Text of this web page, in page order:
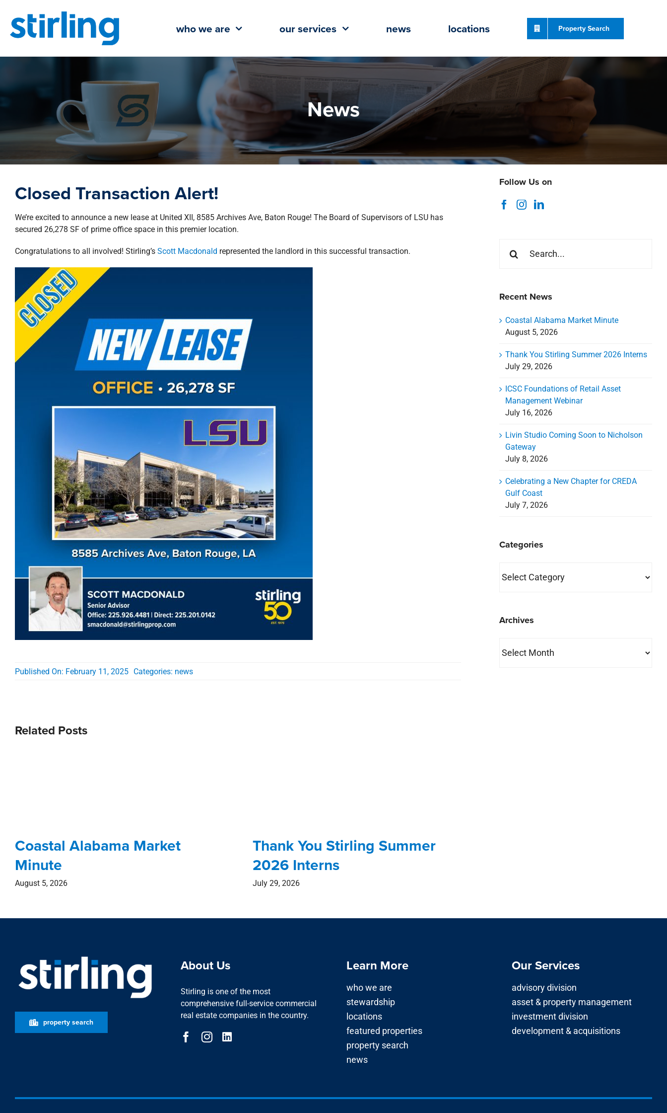
content
who we are our services news locations Property Search
News
Closed Transaction Alert!
We’re excited to announce a new lease at United XII, 8585 Archives Ave, Baton Rouge! The Board of Supervisors of LSU has
secured 26,278 SF of prime office space in this premier location.
Congratulations to all involved! Stirling’s Scott Macdonald represented the landlord in this successful transaction.
Published On: February 11, 2025 Categories: news
Related Posts
Coastal Alabama Market
Minute
August 5, 2026
Thank You Stirling Summer
2026 Interns
July 29, 2026
Follow Us on
for:
Recent News
Coastal Alabama Market Minute
August 5, 2026
Thank You Stirling Summer 2026 Interns
July 29, 2026
ICSC Foundations of Retail Asset
Management Webinar
July 16, 2026
Livin Studio Coming Soon to Nicholson
Gateway
July 8, 2026
Celebrating a New Chapter for CREDA
Gulf Coast
July 7, 2026
Categories
Archives
property search
About Us
Stirling is one of the most
comprehensive full-service commercial
real estate companies in the country.
Learn More
who we are
stewardship
locations
featured properties
property search
news
Our Services
advisory division
asset & property management
investment division
development & acquisitions